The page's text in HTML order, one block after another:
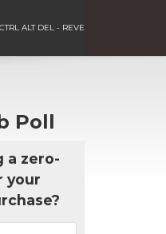
CTRL ALT DEL - REVE
Poll
a zero-
your